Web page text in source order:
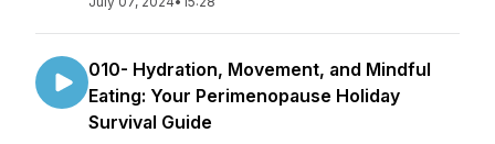
010- Hydration, Movement, and Mindful
Eating: Your Perimenopause Holiday
Survival Guide